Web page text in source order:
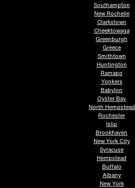
Southampton
New Rochelle
Clarkstown
Cheektowaga
Greenburgh
Greece
Smithtown
Huntington
Ramapo
Yonkers
Babylon
Oyster Bay
North Hempstead
Rochester
Islip
Brookhaven
New York City
Syracuse
Hempstead
Buffalo
Albany
New York